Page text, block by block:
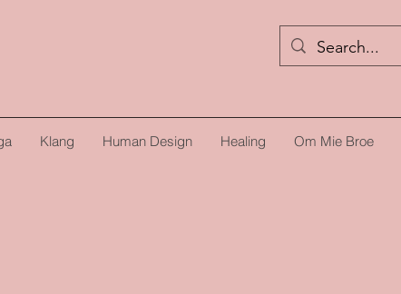
Klang Human Design Healing Om Mie Broe